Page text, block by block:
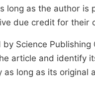
long as the author
due credit for their
Science
article and identify
long as its original